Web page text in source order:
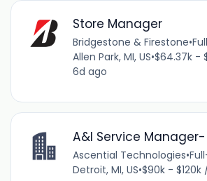
Store Manager
Bridgestone & Firestone•
Allen Park, MI, US•$64.37k -
6d ago
A&I Service
Ascential Technologies•
Detroit, MI, US•$90k - $120k